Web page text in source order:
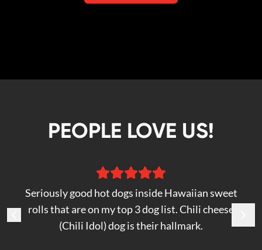
PEOPLE LOVE US!
Seriously good hot dogs inside Hawaiian sweet
rolls that are on my top 3 dog list. Chili cheese
(Chili Idol) dog is their hallmark.